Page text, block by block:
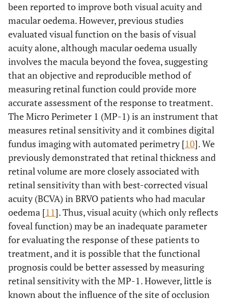
been reported to improve both visual acuity and
macular oedema. However, previous studies
evaluated visual function on the basis of visual
acuity alone, although macular oedema usually
involves the macula beyond the fovea, suggesting
that an objective and reproducible method of
measuring retinal function could provide more
accurate assessment of the response to treatment.
The Micro Perimeter 1 (MP-1) is an instrument that
measures retinal sensitivity and it combines digital
fundus imaging with automated perimetry [10]. We
previously demonstrated that retinal thickness and
retinal volume are more closely associated with
retinal sensitivity than with best-corrected visual
acuity (BCVA) in BRVO patients who had macular
oedema [11]. Thus, visual acuity (which only reflects
foveal function) may be an inadequate parameter
for evaluating the response of these patients to
treatment, and it is possible that the functional
prognosis could be better assessed by measuring
retinal sensitivity with the MP-1. However, little is
known about the influence of the site of occlusion